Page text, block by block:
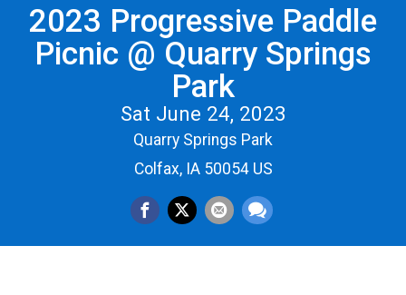
2023 Progressive Paddle
Picnic @ Quarry Springs
Park
Sat June 24, 2023
Quarry Springs Park
Colfax, IA 50054 US